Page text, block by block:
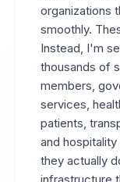
organizations
smoothly.
Instead, I'm
thousands of
members,
services,
patients,
and
they actually